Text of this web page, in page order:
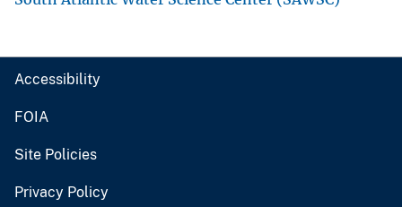
Accessibility
FOIA
Site Policies
Privacy Policy